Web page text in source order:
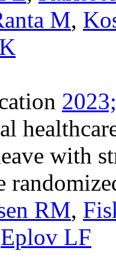
M,
with
RM,
Eplov LF